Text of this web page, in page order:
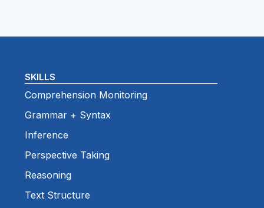
SKILLS
Comprehension Monitoring
Grammar + Syntax
Inference
Perspective Taking
Reasoning
Text Structure